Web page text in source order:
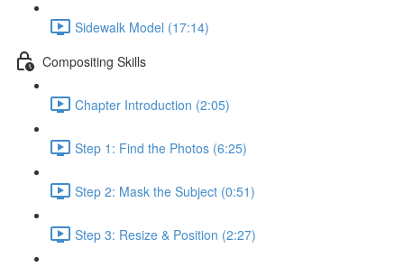
Sidewalk Model (17:14)
Compositing Skills
Chapter Introduction (2:05)
Step 1: Find the Photos (6:25)
Step 2: Mask the Subject (0:51)
Step 3: Resize & Position (2:27)